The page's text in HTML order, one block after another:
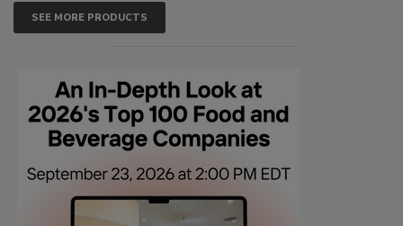
SEE MORE PRODUCTS